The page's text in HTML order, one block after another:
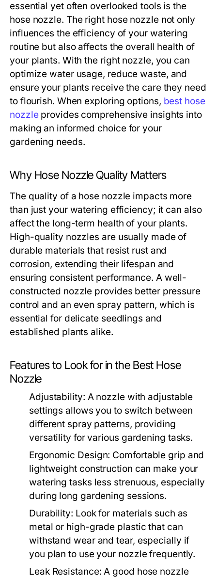
essential yet often overlooked tools is the
hose nozzle. The right hose nozzle not only
influences the efficiency of your watering
routine but also affects the overall health of
your plants. With the right nozzle, you can
optimize water usage, reduce waste, and
ensure your plants receive the care they need
to flourish. When exploring options, best hose
nozzleprovides comprehensive insights into
making an informed choice for your
gardening needs.
Why Hose Nozzle Quality Matters
The quality of a hose nozzle impacts more
than just your watering efficiency; it can also
affect the long-term health of your plants.
High-quality nozzles are usually made of
durable materials that resist rust and
corrosion, extending their lifespan and
ensuring consistent performance. A well-
constructed nozzle provides better pressure
control and an even spray pattern, which is
essential for delicate seedlings and
established plants alike.
Features to Look for in the Best Hose
Nozzle
Adjustability: A nozzle with adjustable
settings allows you to switch between
different spray patterns, providing
versatility for various gardening tasks.
Ergonomic Design: Comfortable grip and
lightweight construction can make your
watering tasks less strenuous, especially
during long gardening sessions.
Durability: Look for materials such as
metal or high-grade plastic that can
withstand wear and tear, especially if
you plan to use your nozzle frequently.
Leak Resistance: A good hose nozzle